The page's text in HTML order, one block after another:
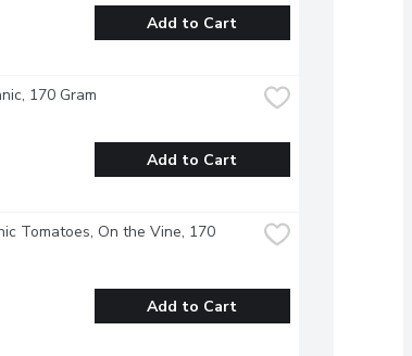
Add to Cart
170 Gram
Add to Cart
Tomatoes, On the Vine, 170
Add to Cart